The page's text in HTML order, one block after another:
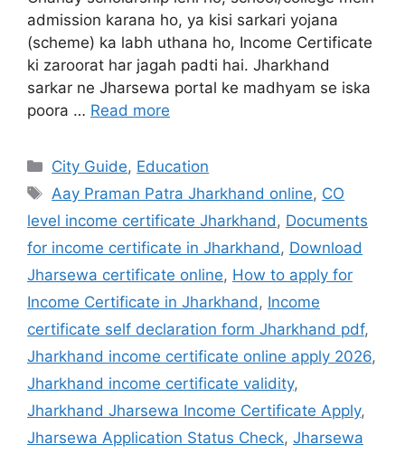
admission karana ho, ya kisi sarkari yojana
(scheme) ka labh uthana ho, Income Certificate
ki zaroorat har jagah padti hai. Jharkhand
sarkar ne Jharsewa portal ke madhyam se iska
poora … Read more
City Guide, Education
Aay Praman Patra Jharkhand online, CO
level income certificate Jharkhand , Documents
for income certificate in Jharkhand , Download
Jharsewa certificate online, How to apply for
Income Certificate in Jharkhand , Income
certificate self declaration form Jharkhand pdf,
Jharkhand income certificate online apply 2026,
Jharkhand income certificate validity,
Jharkhand Jharsewa Income Certificate Apply,
Jharsewa Application Status Check, Jharsewa